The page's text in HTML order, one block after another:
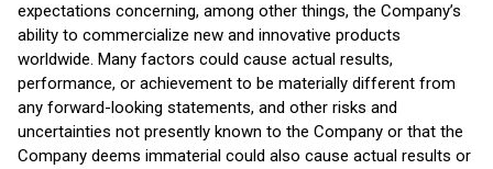
expectations concerning, among other things, the Company’s
ability to commercialize new and innovative products
worldwide. Many factors could cause actual results,
performance, or achievement to be materially different from
any forward-looking statements, and other risks and
uncertainties not presently known to the Company or that the
Company deems immaterial could also cause actual results or